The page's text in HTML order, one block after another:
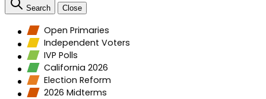
Search Close
Open Primaries
Independent Voters
IVP Polls
California 2026
Election Reform
2026 Midterms